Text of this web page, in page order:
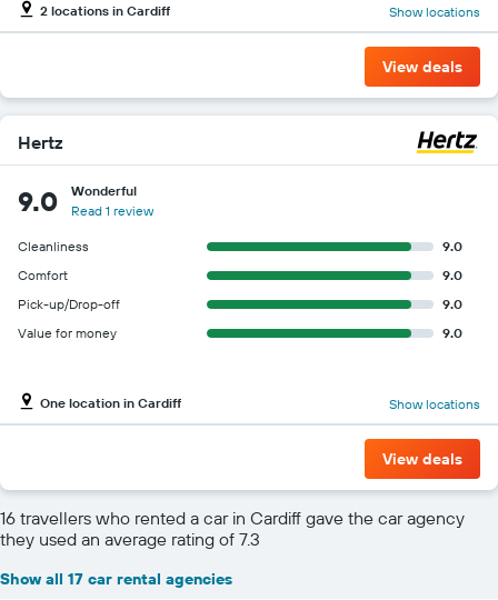
2 locations in Cardiff Show locations
View deals
Hertz
9.0
Wonderful
Read 1 review
Cleanliness
9.0
Comfort
9.0
Pick-up/Drop-off
9.0
Value for money
9.0
One location in Cardiff Show locations
View deals
16 travellers who rented a car in Cardiff gave the car agency
they used an average rating of 7.3
Show all 17 car rental agencies